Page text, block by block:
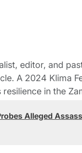
editor, and
A 2024 Klima
in the
Alleged